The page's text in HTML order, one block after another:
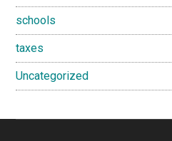
schools
taxes
Uncategorized